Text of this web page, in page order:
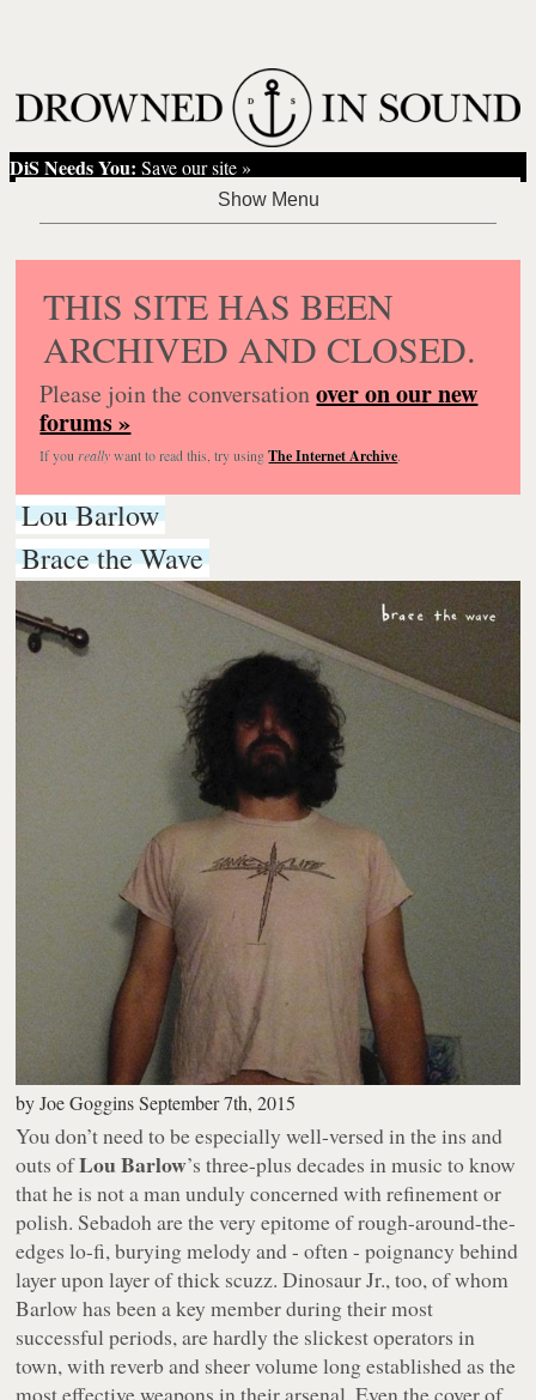
DiS Needs You: Save our site »
THIS SITE HAS BEEN
ARCHIVED AND CLOSED.
Please join the conversationover on our new
forums »
If you reallywant to read this, try usingThe Internet Archive.
Lou Barlow
Brace the Wave
byJoe Goggins September 7th, 2015
You don’t need to be especially well-versed in the ins and
outs ofLou Barlow’s three-plus decades in music to know
that he is not a man unduly concerned with refinement or
polish. Sebadoh are the very epitome of rough-around-the-
edges lo-fi, burying melody and - often - poignancy behind
layer upon layer of thick scuzz. Dinosaur Jr., too, of whom
Barlow has been a key member during their most
successful periods, are hardly the slickest operators in
town, with reverb and sheer volume long established as the
most effective weapons in their arsenal. Even the cover of